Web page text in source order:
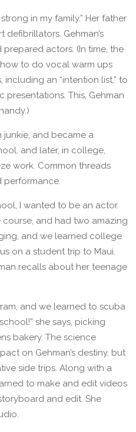
in my family.” Her father
Gehman’s
actors. (In time, the
to do vocal warm ups
an “intention list,” to
This, Gehman
junkie, and became a
and later, in college,
work. Common threads
I wanted to be an actor.
and had two amazing
and we learned college
on a student trip to Maui.
recalls about her teenage
and we learned to scuba
she says, picking
bakery. The science
on Gehman’s destiny, but
side trips. Along with a
to make and edit videos
and edit. She